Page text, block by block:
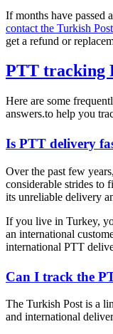
If months have passed
contact the Turkish Post
get a refund or
PTT tracking
Here are some
answers.to help you
​Is PTT delivery
Over the past few
considerable strides to
its unreliable delivery
If you live in Turkey,
an international
international PTT
​​Can I track the
The Turkish Post is a
and international